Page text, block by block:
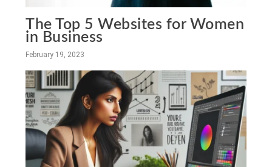
The Top 5 Websites for Women
in Business
February 19, 2023